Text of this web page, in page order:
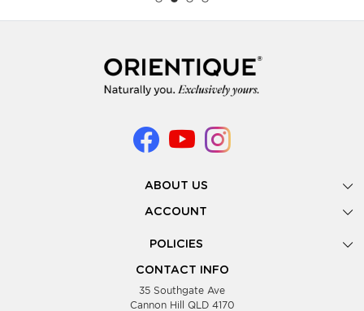
ABOUT US
Gallery
Look Books
Showing Dates
Testimonials
ACCOUNT
POLICIES
Privacy Policy
Supplier Terms & Conditions
CONTACT INFO
35 Southgate Ave
Cannon Hill QLD 4170